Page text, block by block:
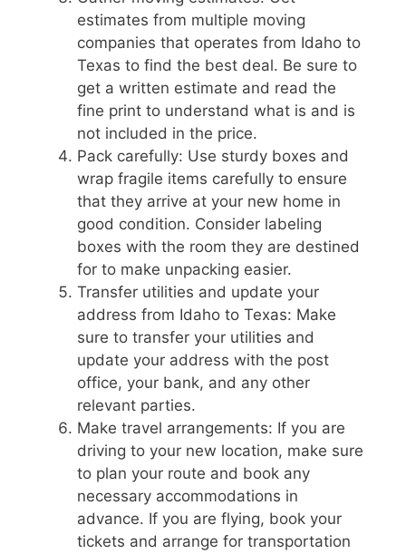
estimates from multiple moving
companies that operates from Idaho to
Texas to find the best deal. Be sure to
get a written estimate and read the
fine print to understand what is and is
not included in the price.
Pack carefully: Use sturdy boxes and
wrap fragile items carefully to ensure
that they arrive at your new home in
good condition. Consider labeling
boxes with the room they are destined
for to make unpacking easier.
Transfer utilities and update your
address from Idaho to Texas: Make
sure to transfer your utilities and
update your address with the post
office, your bank, and any other
relevant parties.
Make travel arrangements: If you are
driving to your new location, make sure
to plan your route and book any
necessary accommodations in
advance. If you are flying, book your
tickets and arrange for transportation